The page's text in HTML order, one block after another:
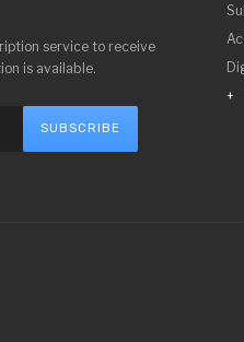
service to receive
is available.
SUBSCRIBE
+